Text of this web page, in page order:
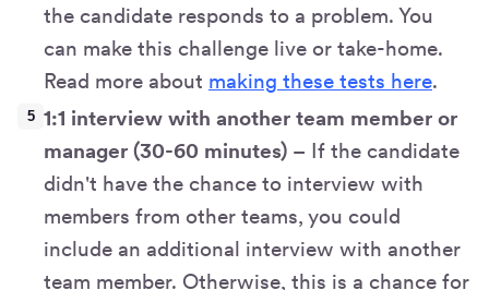
the candidate responds to a problem. You
can make this challenge live or take-home.
Read more about making these tests here.
1:1 interview with another team member or
manager (30-60 minutes) – If the candidate
didn't have the chance to interview with
members from other teams, you could
include an additional interview with another
team member. Otherwise, this is a chance for